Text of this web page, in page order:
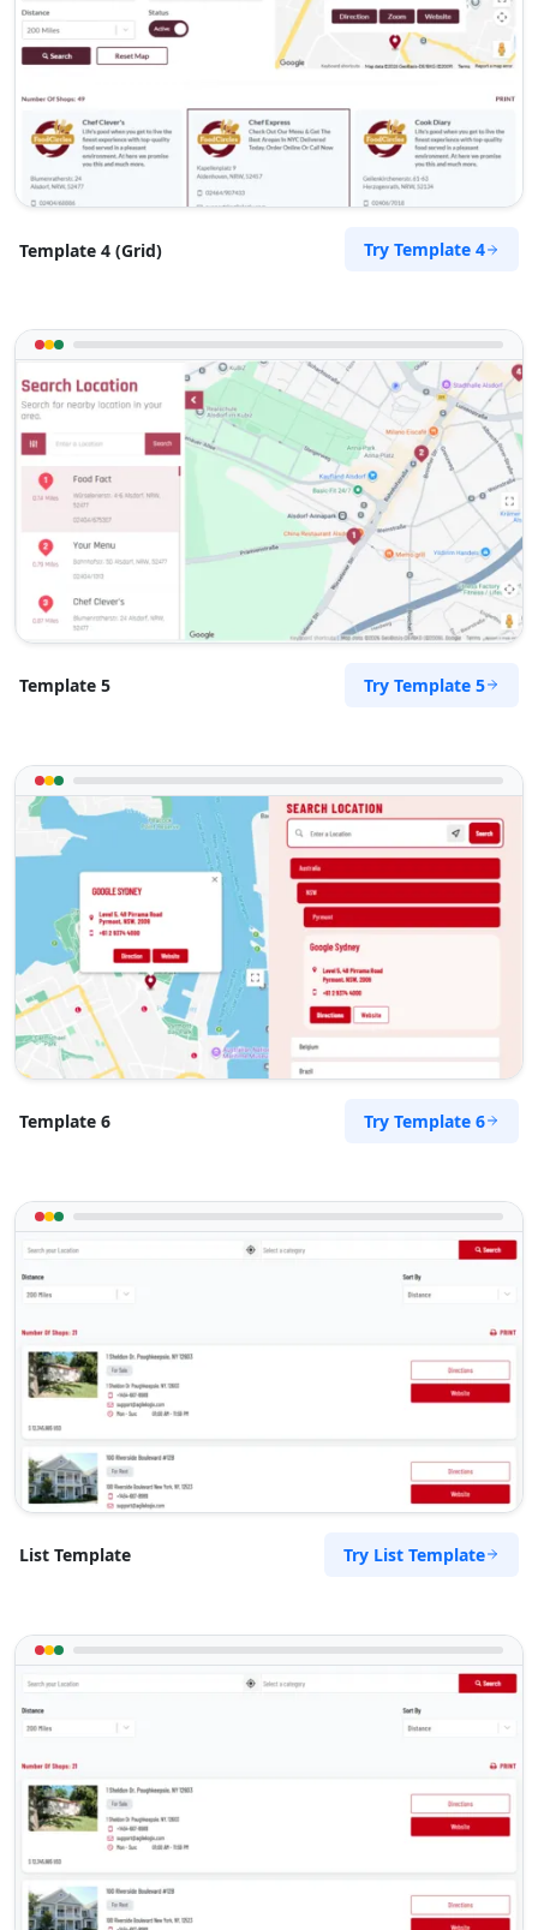
Template 4 (Grid) Try Template 4
Template 5 Try Template 5
Template 6 Try Template 6
List Template Try List Template